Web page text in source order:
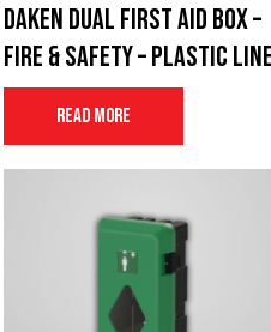
Daken Dual first aid box –
Fire & Safety – Plastic Line
Read more